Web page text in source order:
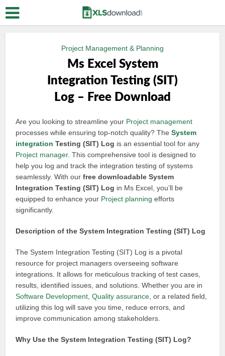
Project Management & Planning
Ms Excel System
Integration Testing (SIT)
Log – Free Download
Are you looking to streamline your Project management
processes while ensuring top-notch quality? TheSystem
integration Testing (SIT) Log is an essential tool for any
Project manager. This comprehensive tool is designed to
help you log and track the integration testing of systems
seamlessly. With ourfree downloadable System
Integration Testing (SIT) Log in Ms Excel, you’ll be
equipped to enhance your Project planning efforts
significantly.
Description of the System Integration Testing (SIT) Log
The System Integration Testing (SIT) Log is a pivotal
resource for project managers overseeing software
integrations. It allows for meticulous tracking of test cases,
results, identified issues, and solutions. Whether you are in
Software Development ,Quality assurance , or a related field,
utilizing this log will save you time, reduce errors, and
improve communication among stakeholders.
Why Use the System Integration Testing (SIT) Log?